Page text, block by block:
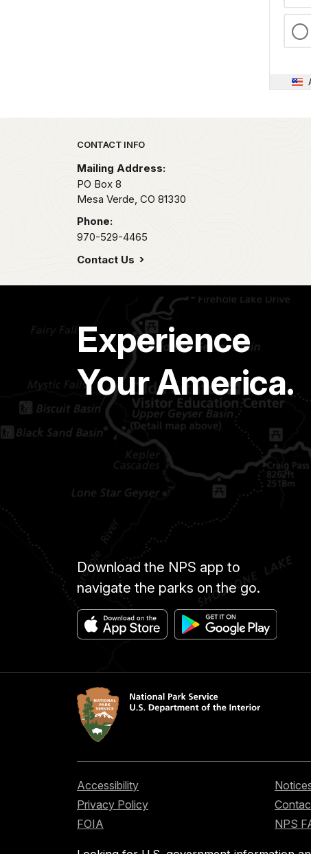
Park footer
CONTACT INFO
Mailing Address:
PO Box 8
Mesa Verde, CO 81330
Phone:
970-529-4465
Contact Us
Experience
Your America.
Download the NPS app to
navigate the parks on the go.
Accessibility
Privacy Policy
FOIA
NPS